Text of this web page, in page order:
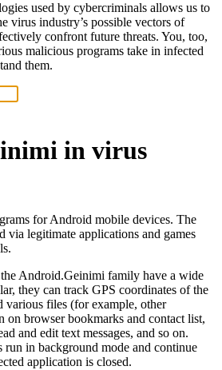
used by cybercriminals allows us to
virus industry’s possible vectors of
confront future threats. You, too,
malicious programs take in infected
them.
in virus
for Android mobile devices. The
via legitimate applications and games
Android.Geinimi family have a wide
they can track GPS coordinates of the
various files (for example, other
on browser bookmarks and contact list,
and edit text messages, and so on.
run in background mode and continue
application is closed.